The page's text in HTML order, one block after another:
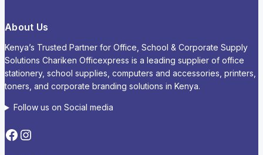
About Us
Kenya’s Trusted Partner for Office, School & Corporate Supply
Solutions Chariken Officexpress is a leading supplier of office
stationery, school supplies, computers and accessories, printers,
toners, and corporate branding solutions in Kenya.
Follow us on Social media